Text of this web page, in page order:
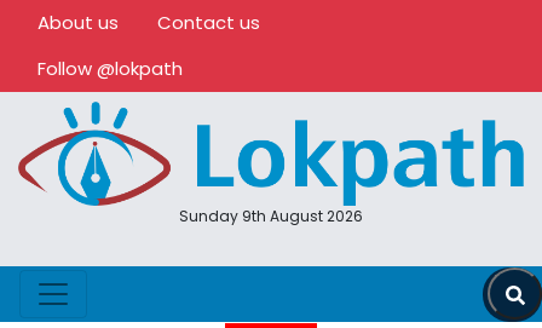
About us
Contact us
Follow @lokpath
Sunday 9th August 2026